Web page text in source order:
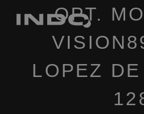
OPT.
LOPEZ